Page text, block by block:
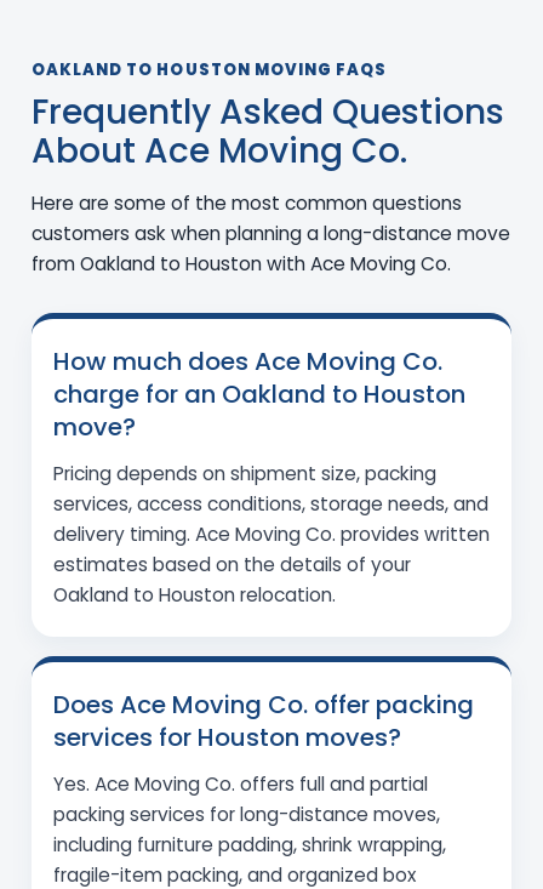
OAKLAND TO HOUSTON MOVING FAQS
Frequently Asked Questions
About Ace Moving Co.
Here are some of the most common questions
customers ask when planning a long-distance move
from Oakland to Houston with Ace Moving Co.
How much does Ace Moving Co.
charge for an Oakland to Houston
move?
Pricing depends on shipment size, packing
services, access conditions, storage needs, and
delivery timing. Ace Moving Co. provides written
estimates based on the details of your
Oakland to Houston relocation.
Does Ace Moving Co. offer packing
services for Houston moves?
Yes. Ace Moving Co. offers full and partial
packing services for long-distance moves,
including furniture padding, shrink wrapping,
fragile-item packing, and organized box